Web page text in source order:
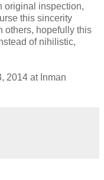
original inspection,
this sincerity
others, hopefully this
of nihilistic,
2014 at Inman